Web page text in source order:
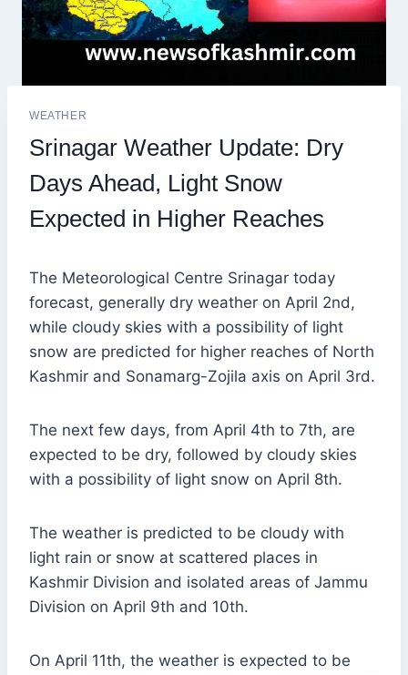
WEATHER
Srinagar Weather Update: Dry
Days Ahead, Light Snow
Expected in Higher Reaches
The Meteorological Centre Srinagar today
forecast, generally dry weather on April 2nd,
while cloudy skies with a possibility of light
snow are predicted for higher reaches of North
Kashmir and Sonamarg-Zojila axis on April 3rd.
The next few days, from April 4th to 7th, are
expected to be dry, followed by cloudy skies
with a possibility of light snow on April 8th.
The weather is predicted to be cloudy with
light rain or snow at scattered places in
Kashmir Division and isolated areas of Jammu
Division on April 9th and 10th.
On April 11th, the weather is expected to be